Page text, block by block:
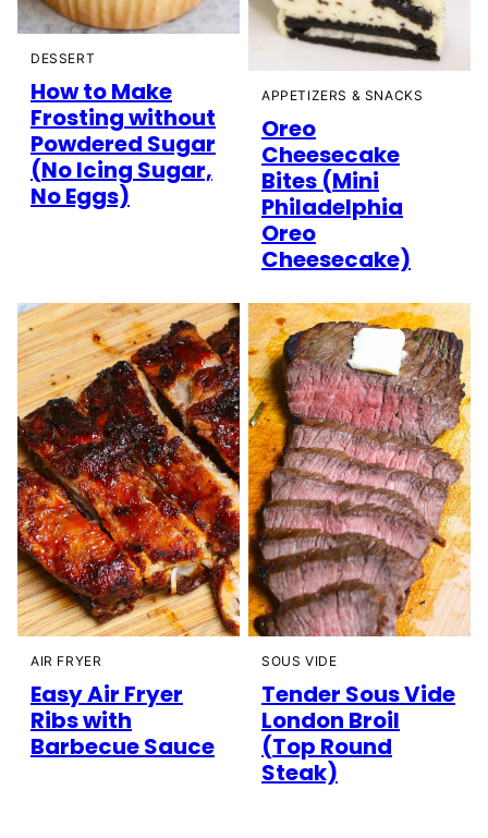
DESSERT
How to Make
Frosting without
Powdered Sugar
(No Icing Sugar,
No Eggs)
APPETIZERS & SNACKS
Oreo
Cheesecake
Bites (Mini
Philadelphia
Oreo
Cheesecake)
AIR FRYER
Easy Air Fryer
Ribs with
Barbecue Sauce
SOUS VIDE
Tender Sous Vide
London Broil
(Top Round
Steak)